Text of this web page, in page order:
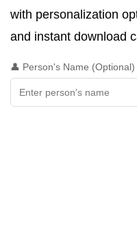
with personalization
and instant download
👤 Person's Name (Optional)